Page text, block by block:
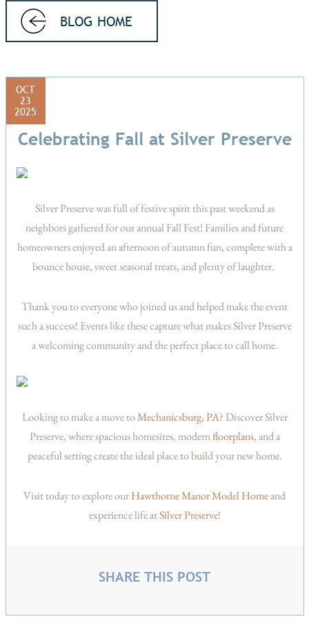
BLOG HOME
OCT
23
2025
Celebrating Fall at Silver Preserve
Silver Preserve was full of festive spirit this past weekend as
neighbors gathered for our annual Fall Fest! Families and future
homeowners enjoyed an afternoon of autumn fun, complete with a
bounce house, sweet seasonal treats, and plenty of laughter.
Thank you to everyone who joined us and helped make the event
such a success! Events like these capture what makes Silver Preserve
a welcoming community and the perfect place to call home.
Looking to make a move toMechanicsburg, PA? Discover Silver
Preserve, where spacious homesites, modernfloorplans, and a
peaceful setting create the ideal place to build your new home.
Visit today to explore ourHawthorne Manor Model Homeand
experience life atSilver Preserve!
SHARE THIS POST